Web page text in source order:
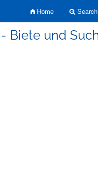
Home
Biete und